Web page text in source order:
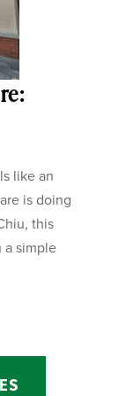
like an
is doing
this
simple